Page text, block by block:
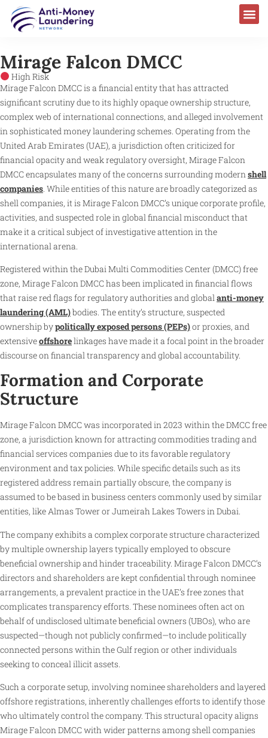
Mirage Falcon DMCC
High Risk
Mirage Falcon DMCC is a financial entity that has attracted
significant scrutiny due to its highly opaque ownership structure,
complex web of international connections, and alleged involvement
in sophisticated money laundering schemes. Operating from the
United Arab Emirates (UAE), a jurisdiction often criticized for
financial opacity and weak regulatory oversight, Mirage Falcon
DMCC encapsulates many of the concerns surrounding modern shell
companies . While entities of this nature are broadly categorized as
shell companies, it is Mirage Falcon DMCC’s unique corporate profile,
activities, and suspected role in global financial misconduct that
make it a critical subject of investigative attention in the
international arena.
Registered within the Dubai Multi Commodities Center (DMCC) free
zone, Mirage Falcon DMCC has been implicated in financial flows
that raise red flags for regulatory authorities and globalanti-money
laundering (AML)bodies. The entity’s structure, suspected
ownership bypolitically exposed persons (PEPs)or proxies, and
extensiveoffshorelinkages have made it a focal point in the broader
discourse on financial transparency and global accountability.
Formation and Corporate
Structure
Mirage Falcon DMCC was incorporated in 2023 within the DMCC free
zone, a jurisdiction known for attracting commodities trading and
financial services companies due to its favorable regulatory
environment and tax policies. While specific details such as its
registered address remain partially obscure, the company is
assumed to be based in business centers commonly used by similar
entities, like Almas Tower or Jumeirah Lakes Towers in Dubai.
The company exhibits a complex corporate structure characterized
by multiple ownership layers typically employed to obscure
beneficial ownership and hinder traceability. Mirage Falcon DMCC’s
directors and shareholders are kept confidential through nominee
arrangements, a prevalent practice in the UAE’s free zones that
complicates transparency efforts. These nominees often act on
behalf of undisclosed ultimate beneficial owners (UBOs), who are
suspected—though not publicly confirmed—to include politically
connected persons within the Gulf region or other individuals
seeking to conceal illicit assets.
Such a corporate setup, involving nominee shareholders and layered
offshore registrations, inherently challenges efforts to identify those
who ultimately control the company. This structural opacity aligns
Mirage Falcon DMCC with wider patterns among shell companies